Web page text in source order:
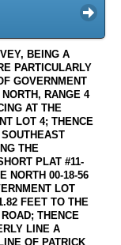
BEING A
PARTICULARLY
GOVERNMENT
RANGE 4
AT THE
LOT 4; THENCE
THE
PLAT #11-
NORTH 00-18-56
LOT
FEET TO THE
THENCE
LINE A
OF PATRICK